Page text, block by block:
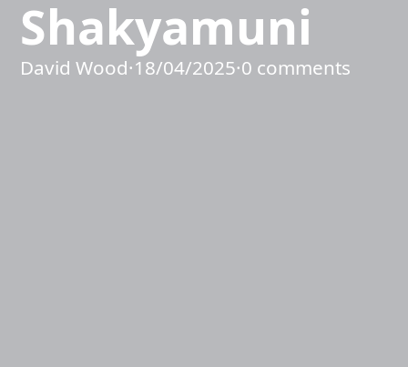
Shakyamuni
David Wood·18/04/2025·0 comments